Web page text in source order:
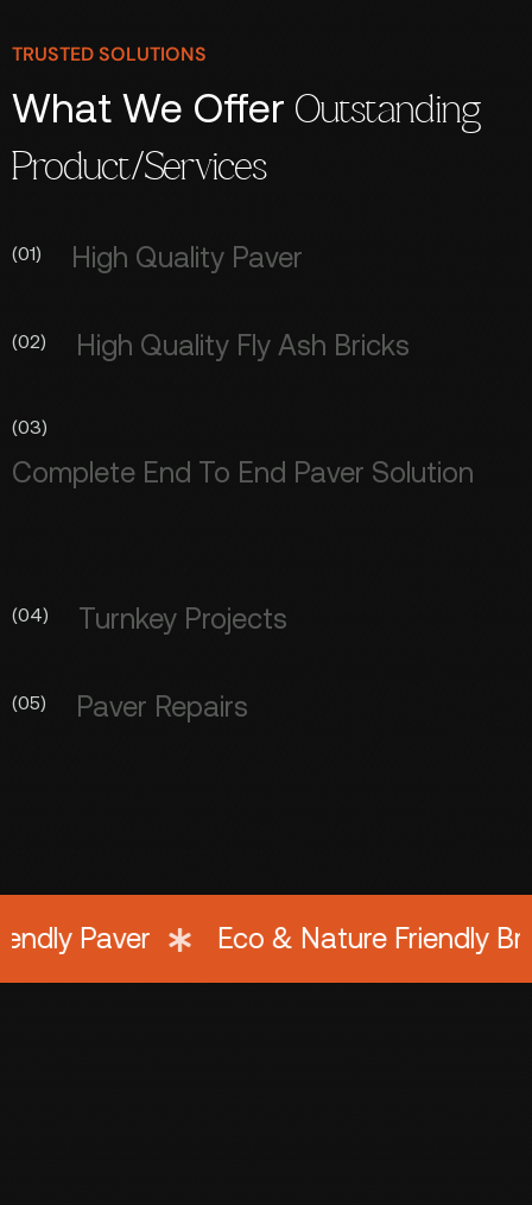
TRUSTED SOLUTIONS
What We Offer Outstanding
Product/Services
(01) High Quality Paver
(02) High Quality Fly Ash Bricks
(03)
Complete End To End Paver Solution
(04) Turnkey Projects
(05) Paver Repairs
Paver Eco & Nature Friendly Bricks